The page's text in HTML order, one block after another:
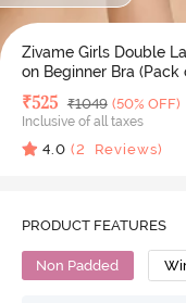
Zivame Girls Double
on Beginner Bra
Deal Price
₹525 MRP
₹1049 (50% OFF)
Inclusive of all taxes
4.0 (2 Reviews)
PRODUCT FEATURES
Non Padded